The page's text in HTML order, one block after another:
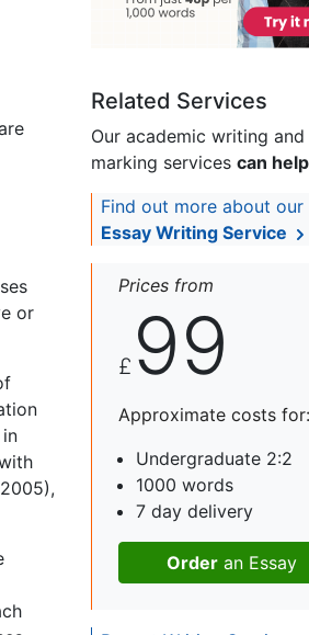
or
Related Services
Our academic writing and
marking services can
Find out more about our
Essay Writing Service
Prices from
£ 99
Approximate costs for:
Undergraduate 2:2
1000 words
7 day delivery
Orderan Essay